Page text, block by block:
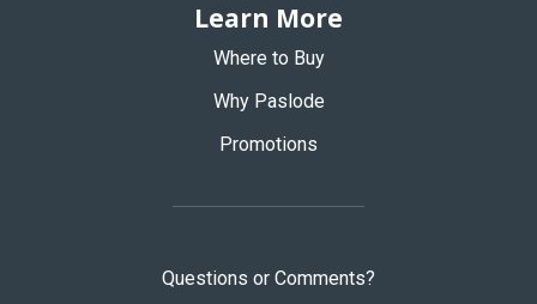
Learn More
Where to Buy
Why Paslode
Promotions
Questions or Comments?